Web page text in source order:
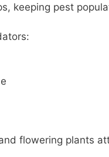
keeping pest
flowering plants